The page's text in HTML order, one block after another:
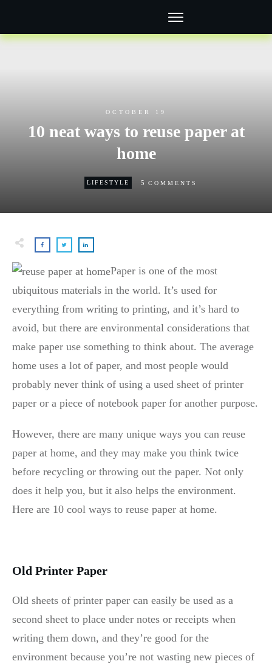
OCTOBER 19
10 neat ways to reuse paper at
home
LIFESTYLE 5 COMMENTS
Paper is one of the most
ubiquitous materials in the world. It’s used for
everything from writing to printing, and it’s hard to
avoid, but there are environmental considerations that
make paper use something to think about. The average
home uses a lot of paper, and most people would
probably never think of using a used sheet of printer
paper or a piece of notebook paper for another purpose.
However, there are many unique ways you can reuse
paper at home, and they may make you think twice
before recycling or throwing out the paper. Not only
does it help you, but it also helps the environment.
Here are 10 cool ways to reuse paper at home.
Old Printer Paper
Old sheets of printer paper can easily be used as a
second sheet to place under notes or receipts when
writing them down, and they’re good for the
environment because you’re not wasting new pieces of